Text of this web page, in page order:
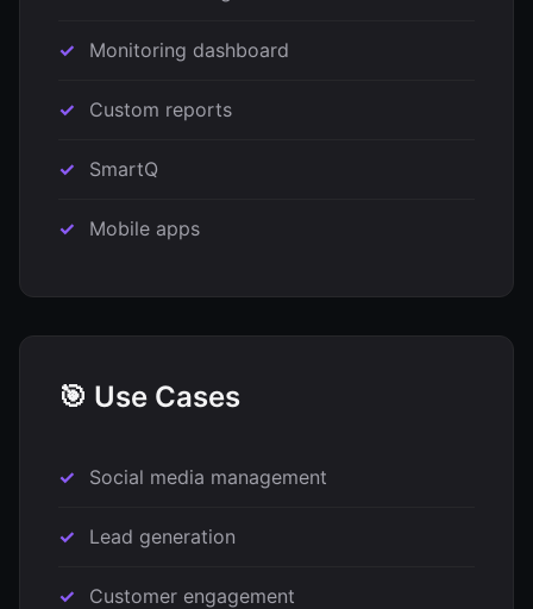
Monitoring dashboard
Custom reports
SmartQ
Mobile apps
🎯 Use Cases
Social media management
Lead generation
Customer engagement